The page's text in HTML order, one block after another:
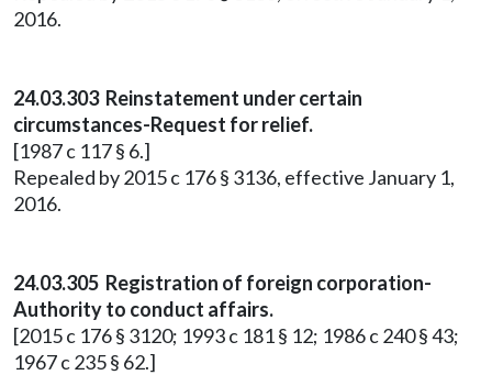
2016.
24.03.303 Reinstatement under certain
circumstances-Request for relief.
[1987 c 117 § 6.]
Repealed by 2015 c 176 § 3136, effective January 1,
2016.
24.03.305 Registration of foreign corporation-
Authority to conduct affairs.
[2015 c 176 § 3120; 1993 c 181 § 12; 1986 c 240 § 43;
1967 c 235 § 62.]